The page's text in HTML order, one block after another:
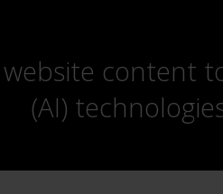
content
(AI)